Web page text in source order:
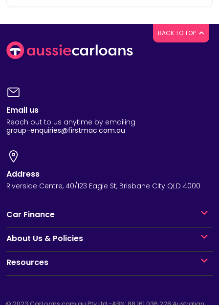
BACK TO TOP
Email us
Reach out to us anytime by emailing
group-enquiries@firstmac.com.au
Address
Riverside Centre, 40/123 Eagle St, Brisbane City QLD 4000
Car Finance
About Us & Policies
Resources